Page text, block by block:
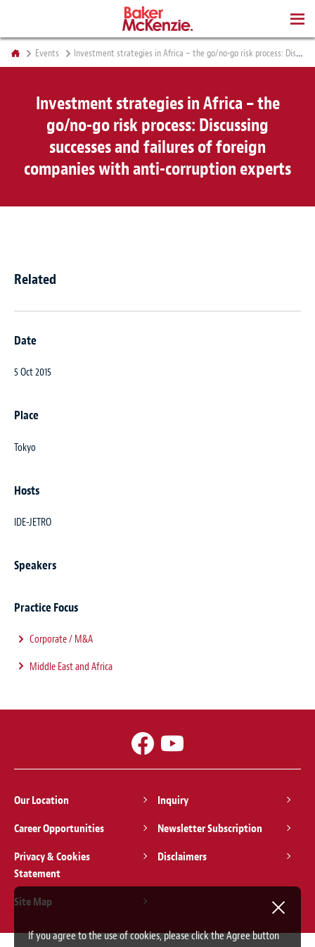
Events Investment strategies in Africa – the go/no-go risk process: Discussing successes and failures of foreign companies with anti-corruption experts
Investment strategies in Africa – the
go/no-go risk process: Discussing
successes and failures of foreign
companies with anti-corruption experts
Related
Date
5 Oct 2015
Place
Tokyo
Hosts
IDE-JETRO
Speakers
Practice Focus
Corporate / M&A
Middle East and Africa
Our Location
Inquiry
Career Opportunities
Newsletter Subscription
Privacy & Cookies
Statement
Disclaimers
Site Map
If you agree to the use of cookies, please click the Agree button